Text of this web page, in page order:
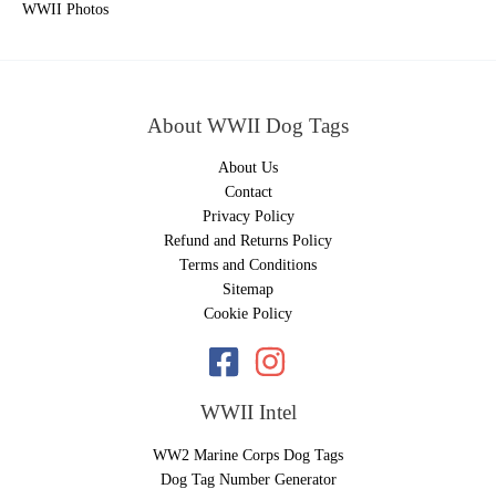
WWII Photos
About WWII Dog Tags
About Us
Contact
Privacy Policy
Refund and Returns Policy
Terms and Conditions
Sitemap
Cookie Policy
WWII Intel
WW2 Marine Corps Dog Tags
Dog Tag Number Generator